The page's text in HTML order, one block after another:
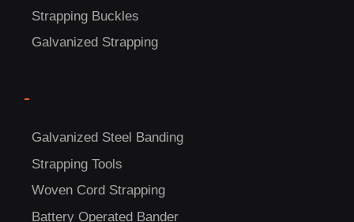
Strapping Buckles
Galvanized Strapping
-
Galvanized Steel Banding
Strapping Tools
Woven Cord Strapping
Battery Operated Bander